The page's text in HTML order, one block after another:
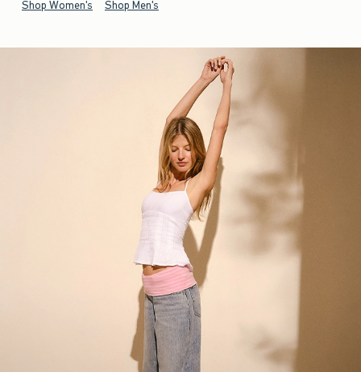
Shop Women's Shop Men's